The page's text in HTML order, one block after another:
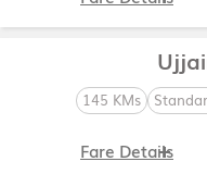
145 KMs
Fare Details